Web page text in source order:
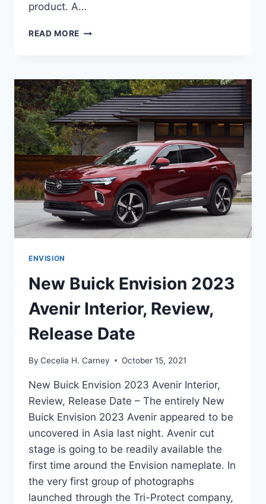
product. A…
READ MORE NEW
AVENIR
PRICE,
CHANGES,
RELEASE
DATE
ENVISION
New Buick Envision 2023
Avenir Interior, Review,
Release Date
By Cecelia H. Carney October 15, 2021
New Buick Envision 2023 Avenir Interior,
Review, Release Date – The entirely New
Buick Envision 2023 Avenir appeared to be
uncovered in Asia last night. Avenir cut
stage is going to be readily available the
first time around the Envision nameplate. In
the very first group of photographs
launched through the Tri-Protect company,